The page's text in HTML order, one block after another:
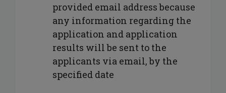
provided email address because
any information regarding the
application and application
results will be sent to the
applicants via email, by the
specified date